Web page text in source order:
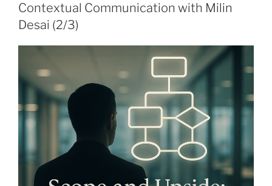
Contextual Communication with Milin
Desai (2/3)